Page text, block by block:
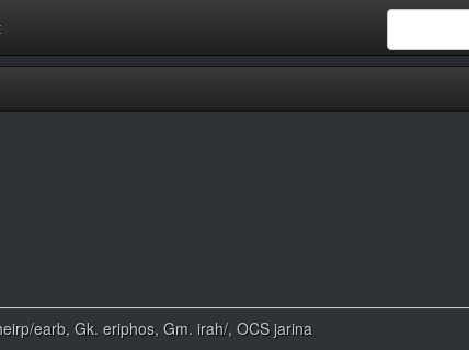
earb, Gk. eriphos, Gm. irah/, OCS jarina